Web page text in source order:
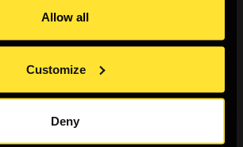
Allow all
Customize
Deny
that you are disabled will not be used
the quality of your application.